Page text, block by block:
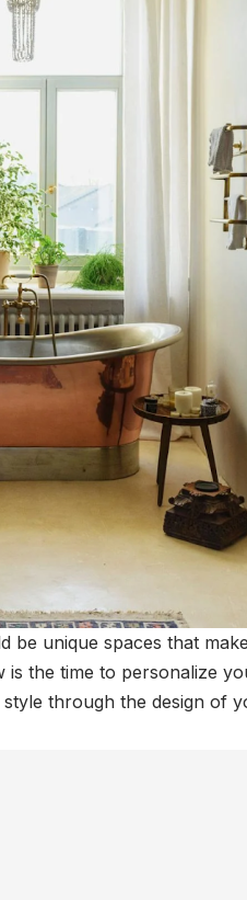
unique spaces that
the time to personalize
through the design of